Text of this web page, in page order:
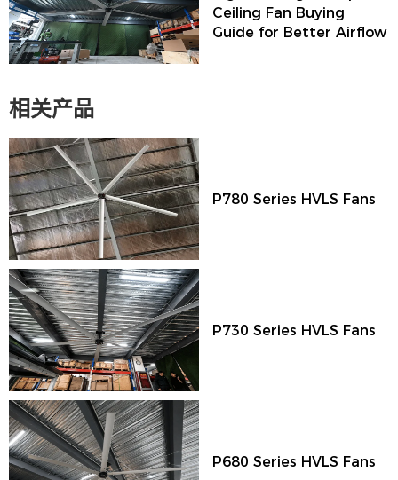
Ceiling Fan Buying
Guide for Better Airflow
相关产品
P780 Series HVLS Fans
P730 Series HVLS Fans
P680 Series HVLS Fans